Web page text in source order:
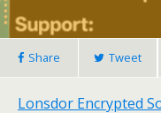
Share Tweet
Lonsdor Encrypted